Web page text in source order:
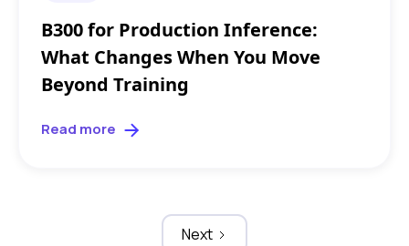
B300 for Production Inference:
What Changes When You Move
Beyond Training
Read more
Next